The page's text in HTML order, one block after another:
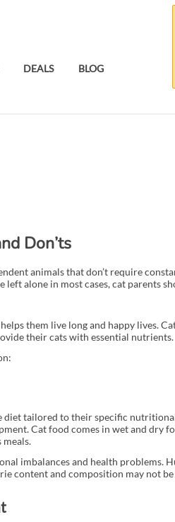
DEALS BLOG
Don’ts
animals that don’t require
alone in most cases, cat parents
them live long and happy lives.
their cats with essential nutrients.
diet tailored to their specific
Cat food comes in wet and dry
imbalances and health problems.
content and composition may not